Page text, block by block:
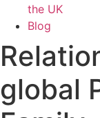
the UK
Blog
global